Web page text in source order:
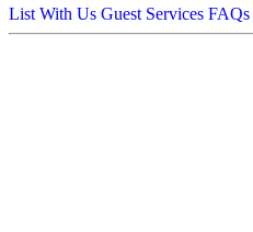
List With Us Guest Services FAQs